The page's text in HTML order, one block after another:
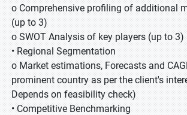
o Comprehensive profiling of additional
(up to 3)
o SWOT Analysis of key players (up to 3)
• Regional Segmentation
o Market estimations, Forecasts and
prominent country as per the client's
Depends on feasibility check)
• Competitive Benchmarking